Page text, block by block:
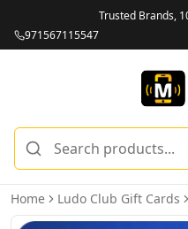
Trusted Brands,
971567115547
Home Ludo Club Gift Cards